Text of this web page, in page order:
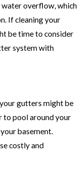
water overflow, which
If cleaning your
be time to consider
system with
gutters might be
to pool around your
basement.
costly and